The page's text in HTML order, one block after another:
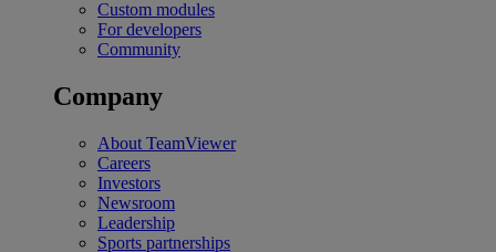
Custom modules
For developers
Community
Company
About TeamViewer
Careers
Investors
Newsroom
Leadership
Sports partnerships